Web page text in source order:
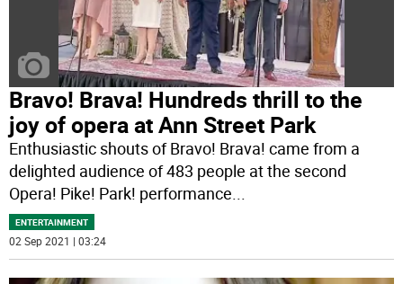
Bravo! Brava! Hundreds thrill to the
joy of opera at Ann Street Park
Enthusiastic shouts of Bravo! Brava! came from a
delighted audience of 483 people at the second
Opera! Pike! Park! performance...
ENTERTAINMENT
02 Sep 2021 | 03:24